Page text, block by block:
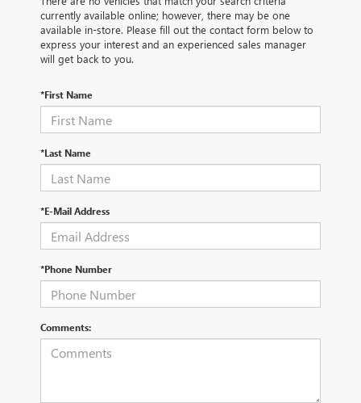
currently available online; however, there may be one
available in-store. Please fill out the contact form below to
express your interest and an experienced sales manager
will get back to you.
*First Name
*Last Name
*E-Mail Address
*Phone Number
Comments: